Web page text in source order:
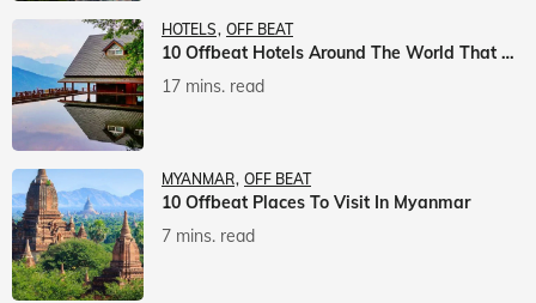
HOTELS OFF BEAT
10 Offbeat Hotels Around The World That Will Leave You Awestruck
17 mins. read
MYANMAR OFF BEAT
10 Offbeat Places To Visit In Myanmar
7 mins. read